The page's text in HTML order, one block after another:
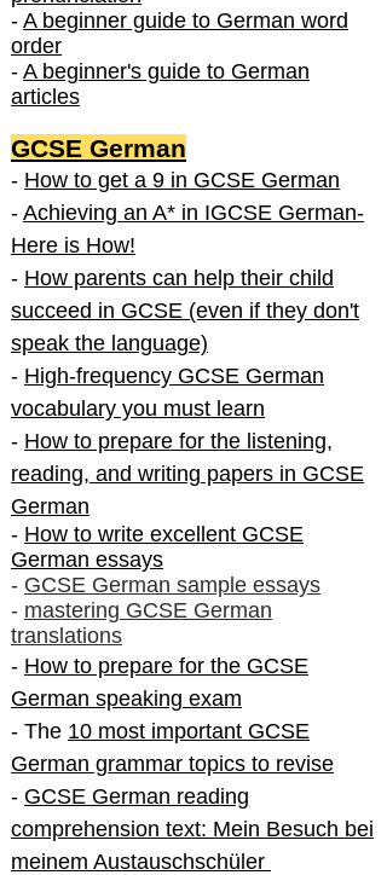
- A beginner guide to German word
order
- A beginner's guide to German
articles
GCSE German
- How to get a 9 in GCSE German
- Achieving an A* in IGCSE German-
Here is How!
- How parents can help their child
succeed in GCSE (even if they don't
speak the language)
- High-frequency GCSE German
vocabulary you must learn
- How to prepare for the listening,
reading, and writing papers in GCSE
German
- How to write excellent GCSE
German essays
- GCSE German sample essays
- mastering GCSE German
translations
- How to prepare for the GCSE
German speaking exam
- The 10 most important GCSE
German grammar topics to revise
- GCSE German reading
comprehension text: Mein Besuch bei
meinem Austauschschüler